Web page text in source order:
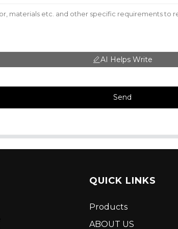
AI Helps Write
Send
QUICK LINKS
Products
ABOUT US